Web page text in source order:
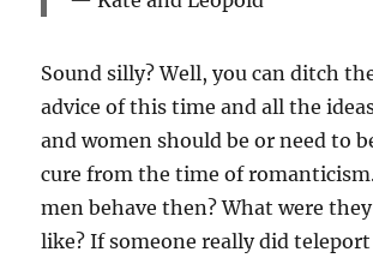
Sound silly? Well, you can ditch
advice of this time and all the
and women should be or need to
cure from the time of
men behave then? What were
like? If someone really did